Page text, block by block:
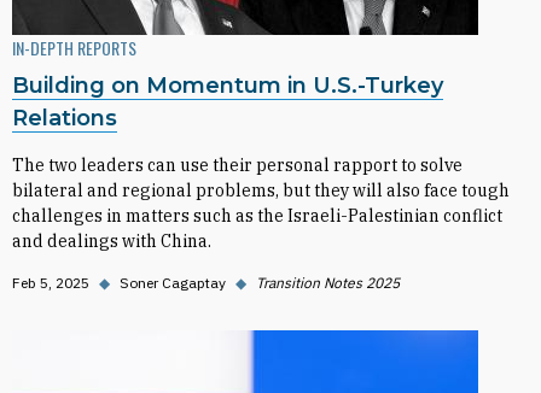
IN-DEPTH REPORTS
Building on Momentum in U.S.-Turkey
Relations
The two leaders can use their personal rapport to solve
bilateral and regional problems, but they will also face tough
challenges in matters such as the Israeli-Palestinian conflict
and dealings with China.
Feb 5, 2025 ◆ Soner Cagaptay ◆ Transition Notes 2025